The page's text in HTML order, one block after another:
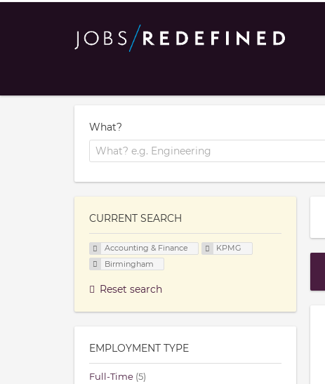
What?
CURRENT SEARCH
Accounting & Finance
KPMG
Birmingham
Reset search
EMPLOYMENT TYPE
Full-Time (5)